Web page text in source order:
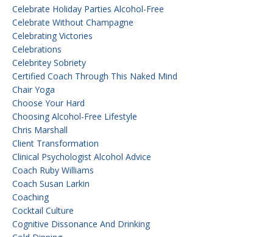
Celebrate Holiday Parties Alcohol-Free
Celebrate Without Champagne
Celebrating Victories
Celebrations
Celebritey Sobriety
Certified Coach Through This Naked Mind
Chair Yoga
Choose Your Hard
Choosing Alcohol-Free Lifestyle
Chris Marshall
Client Transformation
Clinical Psychologist Alcohol Advice
Coach Ruby Williams
Coach Susan Larkin
Coaching
Cocktail Culture
Cognitive Dissonance And Drinking